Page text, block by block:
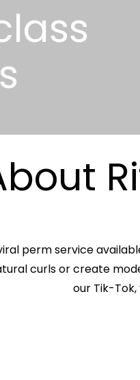
perm service
curls or create
our Tik-